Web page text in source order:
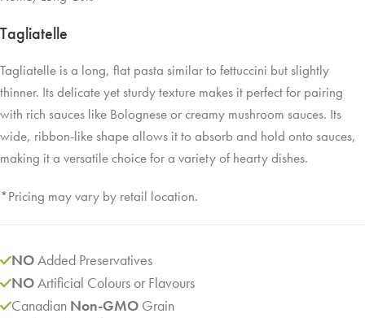
Tagliatelle
Tagliatelle is a long, flat pasta similar to fettuccini but slightly
thinner. Its delicate yet sturdy texture makes it perfect for pairing
with rich sauces like Bolognese or creamy mushroom sauces. Its
wide, ribbon-like shape allows it to absorb and hold onto sauces,
making it a versatile choice for a variety of hearty dishes.
*Pricing may vary by retail location.
NOAdded Preservatives
NOArtificial Colours or Flavours
Canadian Non-GMO Grain